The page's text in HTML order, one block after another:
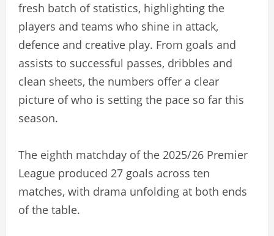
fresh batch of statistics, highlighting the
players and teams who shine in attack,
defence and creative play. From goals and
assists to successful passes, dribbles and
clean sheets, the numbers offer a clear
picture of who is setting the pace so far this
season.
The eighth matchday of the 2025/26 Premier
League produced 27 goals across ten
matches, with drama unfolding at both ends
of the table.